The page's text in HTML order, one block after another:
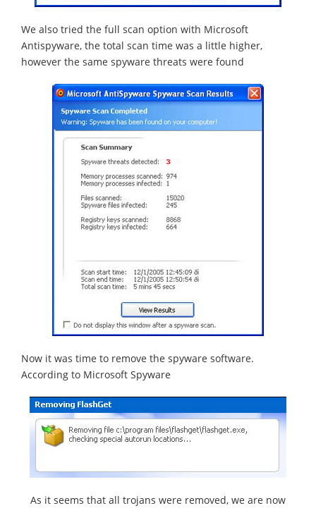
We also tried the full scan option with Microsoft
Antispyware, the total scan time was a little higher,
however the same spyware threats were found
Now it was time to remove the spyware software.
According to Microsoft Spyware
As it seems that all trojans were removed, we are now